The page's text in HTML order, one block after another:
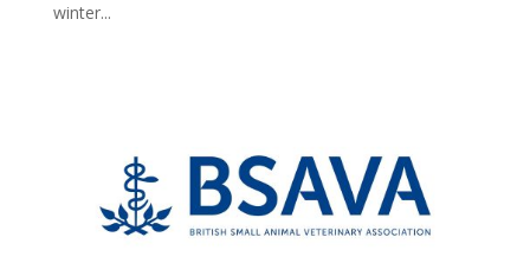
winter...